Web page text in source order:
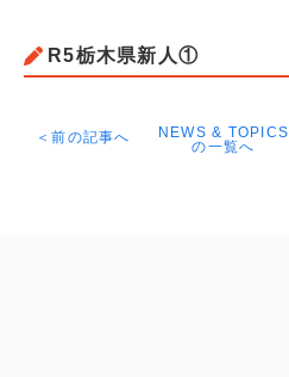
R5栃木県新人①
＜前の記事へ
NEWS & TOPICS
の一覧へ